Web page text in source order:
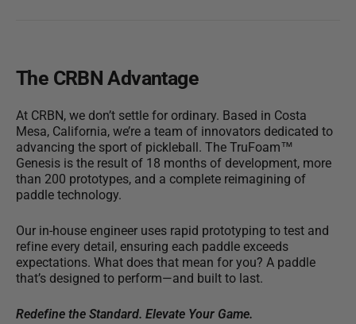
The CRBN Advantage
At CRBN, we don’t settle for ordinary. Based in Costa
Mesa, California, we’re a team of innovators dedicated to
advancing the sport of pickleball. The TruFoam™
Genesis is the result of 18 months of development, more
than 200 prototypes, and a complete reimagining of
paddle technology.
Our in-house engineer uses rapid prototyping to test and
refine every detail, ensuring each paddle exceeds
expectations. What does that mean for you? A paddle
that’s designed to perform—and built to last.
Redefine the Standard. Elevate Your Game.